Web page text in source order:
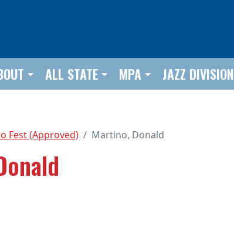
ALL STATE MPA JAZZ DIVISION
Fest (Approved) Martino, Donald